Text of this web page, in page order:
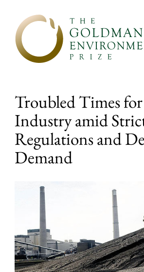
Troubled Times
Industry amid
Regulations and
Demand